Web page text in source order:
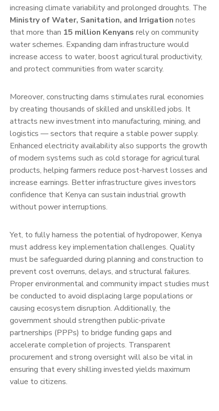
increasing climate variability and prolonged droughts. The
Ministry of Water, Sanitation, and Irrigation notes
that more than 15 million Kenyans rely on community
water schemes. Expanding dam infrastructure would
increase access to water, boost agricultural productivity,
and protect communities from water scarcity.
Moreover, constructing dams stimulates rural economies
by creating thousands of skilled and unskilled jobs. It
attracts new investment into manufacturing, mining, and
logistics — sectors that require a stable power supply.
Enhanced electricity availability also supports the growth
of modern systems such as cold storage for agricultural
products, helping farmers reduce post-harvest losses and
increase earnings. Better infrastructure gives investors
confidence that Kenya can sustain industrial growth
without power interruptions.
Yet, to fully harness the potential of hydropower, Kenya
must address key implementation challenges. Quality
must be safeguarded during planning and construction to
prevent cost overruns, delays, and structural failures.
Proper environmental and community impact studies must
be conducted to avoid displacing large populations or
causing ecosystem disruption. Additionally, the
government should strengthen public-private
partnerships (PPPs) to bridge funding gaps and
accelerate completion of projects. Transparent
procurement and strong oversight will also be vital in
ensuring that every shilling invested yields maximum
value to citizens.